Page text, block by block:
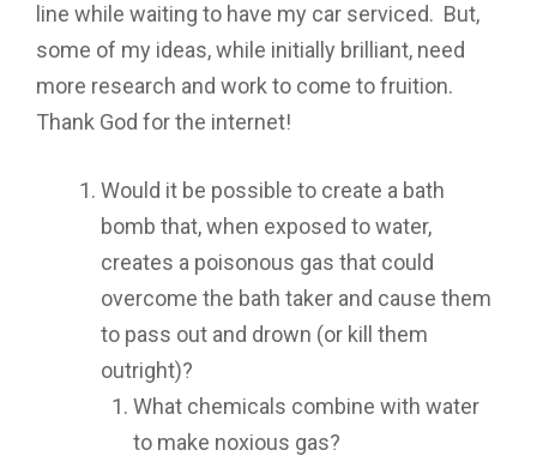
line while waiting to have my car serviced. But,
some of my ideas, while initially brilliant, need
more research and work to come to fruition.
Thank God for the internet!
Would it be possible to create a bath
bomb that, when exposed to water,
creates a poisonous gas that could
overcome the bath taker and cause them
to pass out and drown (or kill them
outright)?
What chemicals combine with water
to make noxious gas?